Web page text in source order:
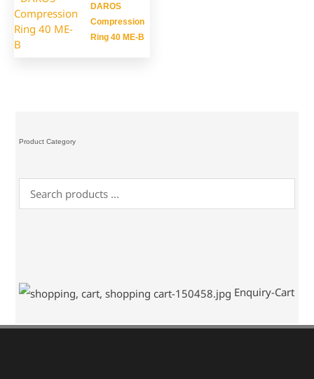
Product Category
Enquiry-Cart
DAROS
Compression
Ring 40 ME-B